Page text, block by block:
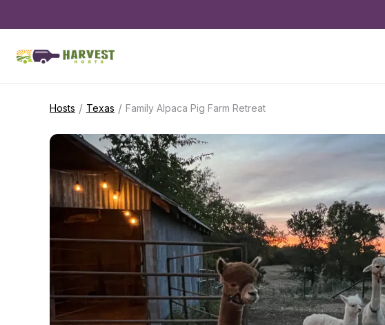
Hosts / Texas / Family Alpaca Pig Farm Retreat